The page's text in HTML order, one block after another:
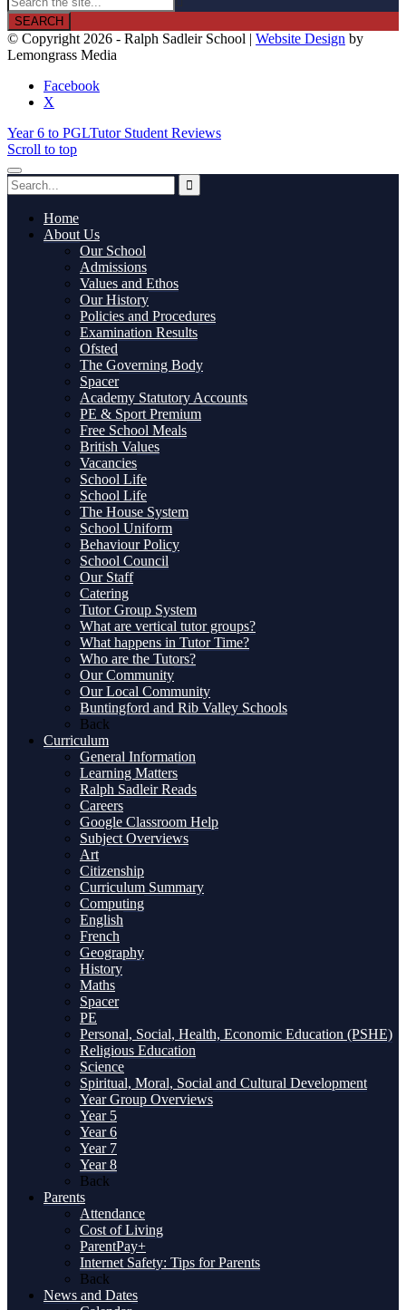
© Copyright 2026 - Ralph Sadleir School | Website Design by
Lemongrass Media
Facebook
X
Year 6 to PGLTutor Student Reviews
Scroll to top
Home
About Us
Our School
Admissions
Values and Ethos
Our History
Policies and Procedures
Examination Results
Ofsted
The Governing Body
Spacer
Academy Statutory Accounts
PE & Sport Premium
Free School Meals
British Values
Vacancies
School Life
School Life
The House System
School Uniform
Behaviour Policy
School Council
Our Staff
Catering
Tutor Group System
What are vertical tutor groups?
What happens in Tutor Time?
Who are the Tutors?
Our Community
Our Local Community
Buntingford and Rib Valley Schools
Back
Curriculum
General Information
Learning Matters
Ralph Sadleir Reads
Careers
Google Classroom Help
Subject Overviews
Art
Citizenship
Curriculum Summary
Computing
English
French
Geography
History
Maths
Spacer
PE
Personal, Social, Health, Economic Education (PSHE)
Religious Education
Science
Spiritual, Moral, Social and Cultural Development
Year Group Overviews
Year 5
Year 6
Year 7
Year 8
Back
Parents
Attendance
Cost of Living
ParentPay+
Internet Safety: Tips for Parents
Back
News and Dates